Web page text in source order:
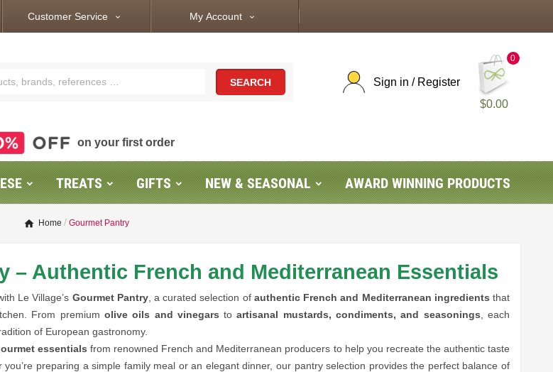
Customer Service expand_more My Account expand_more
SEARCH
Sign in / Register
$0.00
0
on your first order
TREATS GIFTS NEW & SEASONAL AWARD WINNING PRODUCTS
Home Gourmet Pantry
– Authentic French and Mediterranean Essentials
Le Village’s Gourmet Pantry, a curated selection of authentic French and Mediterranean ingredients that
From premium olive oils and vinegars toartisanal mustards, condiments, and seasonings , each
of European gastronomy.
essentials from renowned French and Mediterranean producers to help you recreate the authentic taste
preparing a simple family meal or an elegant dinner, our pantry selection provides the perfect balance of